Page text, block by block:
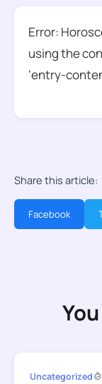
Error:
using the
‘entry-
Share this article:
Facebook
Uncategorized